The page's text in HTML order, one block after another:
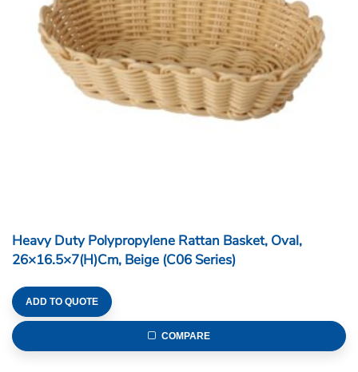
Heavy Duty Polypropylene Rattan Basket, Oval,
26×16.5×7(H)cm, Beige (C06 Series)
ADD TO QUOTE
COMPARE